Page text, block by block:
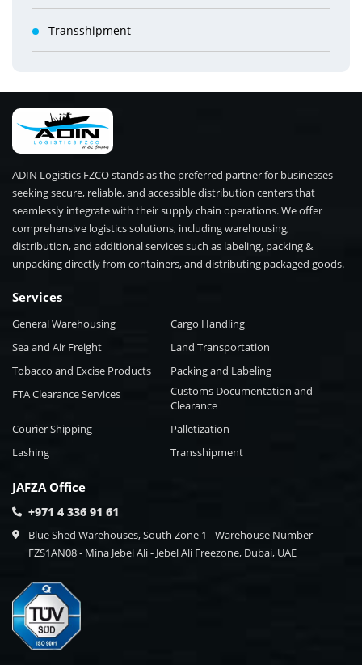
Transshipment
ADIN Logistics FZCO stands as the preferred partner for businesses
seeking secure, reliable, and accessible distribution centers that
seamlessly integrate with their supply chain operations. We offer
comprehensive logistics solutions, including warehousing,
distribution, and additional services such as labeling, packing &
unpacking directly from containers, and distributing packaged goods.
Services
General Warehousing
Cargo Handling
Sea and Air Freight
Land Transportation
Tobacco and Excise Products
Packing and Labeling
FTA Clearance Services
Customs Documentation and
Clearance
Courier Shipping
Palletization
Lashing
Transshipment
JAFZA Office
+971 4 336 91 61
Blue Shed Warehouses, South Zone 1 - Warehouse Number
FZS1AN08 - Mina Jebel Ali - Jebel Ali Freezone, Dubai, UAE